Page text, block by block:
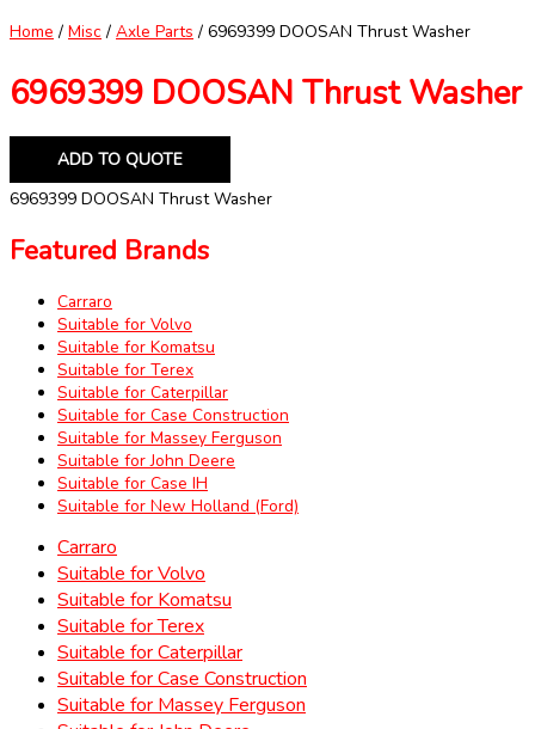
Home / Misc / Axle Parts / 6969399 DOOSAN Thrust Washer
6969399 DOOSAN Thrust Washer
ADD TO QUOTE
6969399 DOOSAN Thrust Washer
Featured Brands
Carraro
Suitable for Volvo
Suitable for Komatsu
Suitable for Terex
Suitable for Caterpillar
Suitable for Case Construction
Suitable for Massey Ferguson
Suitable for John Deere
Suitable for Case IH
Suitable for New Holland (Ford)
Carraro
Suitable for Volvo
Suitable for Komatsu
Suitable for Terex
Suitable for Caterpillar
Suitable for Case Construction
Suitable for Massey Ferguson